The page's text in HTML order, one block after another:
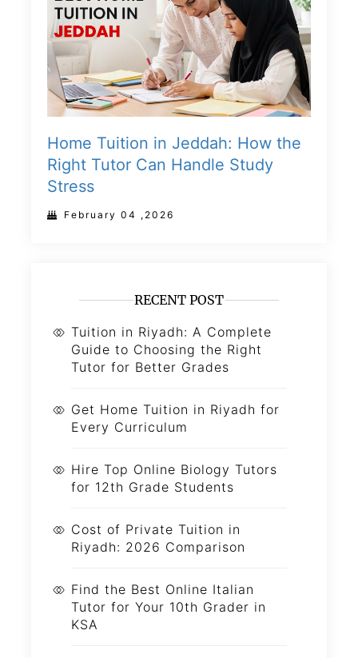
Home Tuition in Jeddah: How the
Right Tutor Can Handle Study
Stress
February 04 ,2026
RECENT POST
Tuition in Riyadh: A Complete
Guide to Choosing the Right
Tutor for Better Grades
Get Home Tuition in Riyadh for
Every Curriculum
Hire Top Online Biology Tutors
for 12th Grade Students
Cost of Private Tuition in
Riyadh: 2026 Comparison
Find the Best Online Italian
Tutor for Your 10th Grader in
KSA